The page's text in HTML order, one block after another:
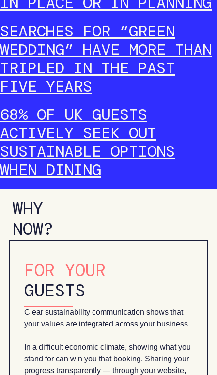
SEARCHES FOR “GREEN
WEDDING” HAVE MORE THAN
TRIPLED IN THE PAST
FIVE YEARS
68% OF UK GUESTS
ACTIVELY SEEK OUT
SUSTAINABLE OPTIONS
WHEN DINING
WHY
NOW?
FOR YOUR
GUESTS
Clear sustainability communication shows that
your values are integrated across your business.
In a difficult economic climate, showing what you
stand for can win you that booking. Sharing your
progress transparently — through your website,